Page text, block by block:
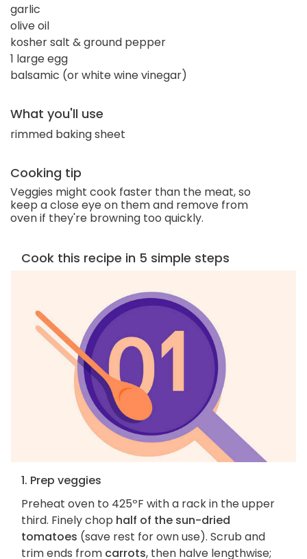
garlic
olive oil
kosher salt & ground pepper
1 large egg
balsamic (or white wine vinegar)
What you'll use
rimmed baking sheet
Cooking tip
Veggies might cook faster than the meat, so
keep a close eye on them and remove from
oven if they're browning too quickly.
Cook this recipe in 5 simple steps
1. Prep veggies
Preheat oven to 425ºF with a rack in the upper
third. Finely chop half of the sun-dried
tomatoes (save rest for own use). Scrub and
trim ends from carrots, then halve lengthwise;